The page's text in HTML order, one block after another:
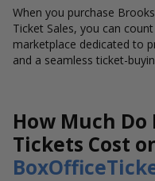
When you purchase
Ticket Sales, you can
marketplace dedicated to
and a seamless ticket-
How Much
Tickets Cost